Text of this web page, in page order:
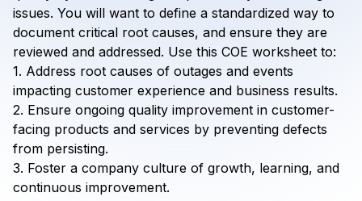
issues. You will want to define a standardized way to
document critical root causes, and ensure they are
reviewed and addressed. Use this COE worksheet to:
1. Address root causes of outages and events
impacting customer experience and business results.
2. Ensure ongoing quality improvement in customer-
facing products and services by preventing defects
from persisting.
3. Foster a company culture of growth, learning, and
continuous improvement.